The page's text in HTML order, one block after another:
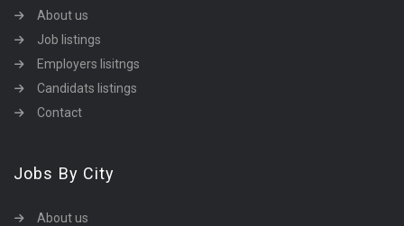
About us
Job listings
Employers lisitngs
Candidats listings
Contact
Jobs By City
About us